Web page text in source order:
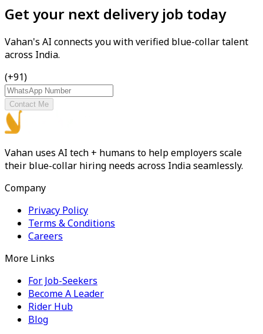
Get your next delivery job today
Vahan's AI connects you with verified blue-collar talent
across India.
(+91)
Contact Me
Vahan uses AI tech + humans to help employers scale
their blue-collar hiring needs across India seamlessly.
Company
Privacy Policy
Terms & Conditions
Careers
More Links
For Job-Seekers
Become A Leader
Rider Hub
Blog